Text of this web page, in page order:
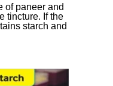
of paneer and
tincture. If the
starch and